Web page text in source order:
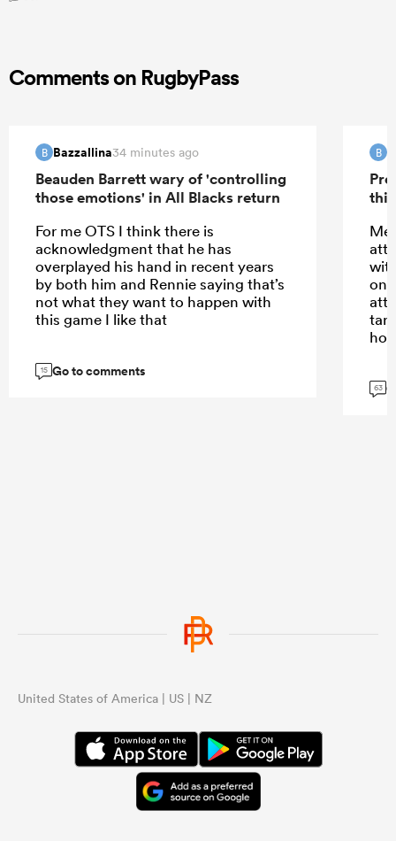
Comments on RugbyPass
B Bazzallina34 minutes ago
Beauden Barrett wary of 'controlling
those emotions' in All Blacks return
For me OTS I think there is
acknowledgment that he has
overplayed his hand in recent years
by both him and Rennie saying that’s
not what they want to happen with
this game I like that
15 Go to comments
B
63
United States of America | US | NZ